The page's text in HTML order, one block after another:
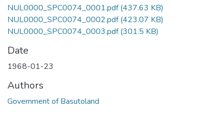
NUL0000_SPC0074_0001.pdf(437.63 KB)
NUL0000_SPC0074_0002.pdf(423.07 KB)
NUL0000_SPC0074_0003.pdf(301.5 KB)
Date
1968-01-23
Authors
Government of Basutoland